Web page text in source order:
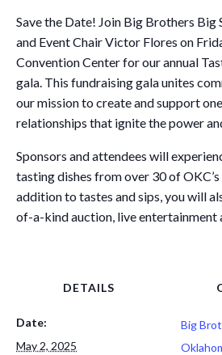
Save the Date! Join Big Brothers Big
and Event Chair Victor Flores on
Convention Center for our annual
gala. This fundraising gala unites
our mission to create and support
relationships that ignite the power
Sponsors and attendees will
tasting dishes from over 30 of
addition to tastes and sips, you will
of-a-kind auction, live entertainment
DETAILS
Date:
May 2, 2025
Big